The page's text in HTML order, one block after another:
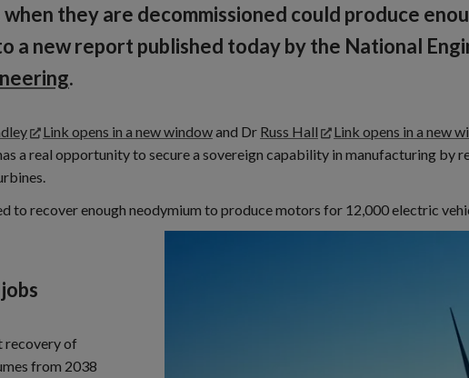
they are decommissioned could produce
a new report published today by the National
.
Link opens in a new windowand Dr Russ Hall Link opens in a new
a real opportunity to secure a sovereign capability in manufacturing by
to recover enough neodymium to produce motors for 12,000 electric
recovery of
from 2038